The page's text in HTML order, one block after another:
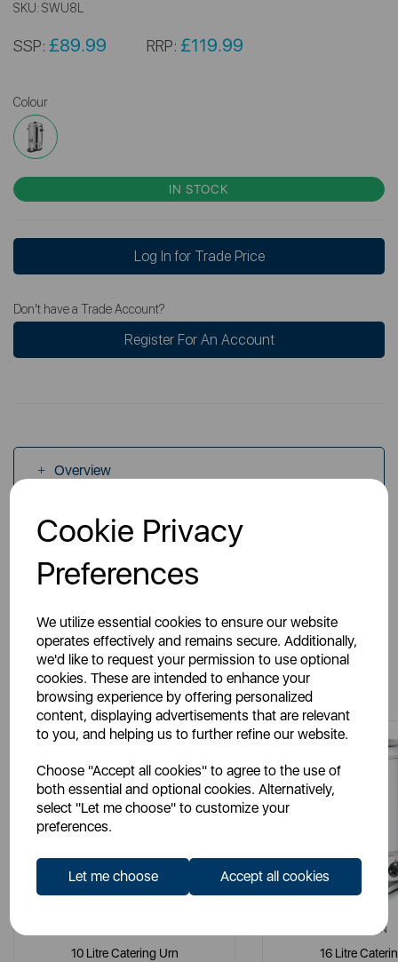
Cookie Privacy
Preferences
We utilize essential cookies to ensure our website
operates effectively and remains secure. Additionally,
we'd like to request your permission to use optional
cookies. These are intended to enhance your
browsing experience by offering personalized
content, displaying advertisements that are relevant
to you, and helping us to further refine our website.
Choose "Accept all cookies" to agree to the use of
both essential and optional cookies. Alternatively,
select "Let me choose" to customize your
preferences.
Let me choose Accept all cookies
SKU: SWU8L
SSP: £89.99 RRP: £119.99
Colour
IN STOCK
Log In for Trade Price
Don't have a Trade Account?
Register For An Account
Overview
Specs
You May Also Like
10 Litre Catering Urn
SWAN
16 Litre